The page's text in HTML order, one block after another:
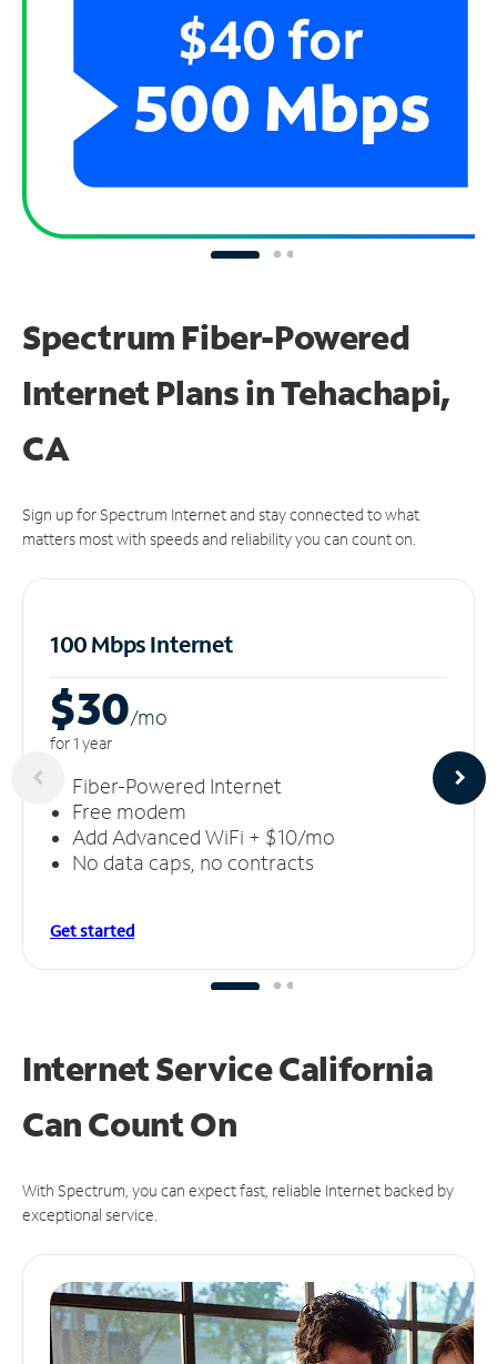
Spectrum Fiber-Powered
Internet Plans in Tehachapi,
CA
Sign up for Spectrum Internet and stay connected to what
matters most with speeds and reliability you can count on.
100 Mbps Internet
$30/mo
for 1 year
Fiber-Powered Internet
Free modem
Add Advanced WiFi + $10/mo
No data caps, no contracts
Get started
Internet Service California
CanCount On
With Spectrum, you can expect fast, reliable Internet backed by
exceptional service.